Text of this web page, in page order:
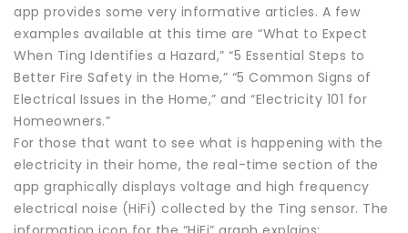
app provides some very informative articles. A few
examples available at this time are “What to Expect
When Ting Identifies a Hazard,” “5 Essential Steps to
Better Fire Safety in the Home,” “5 Common Signs of
Electrical Issues in the Home,” and “Electricity 101 for
Homeowners.”
For those that want to see what is happening with the
electricity in their home, the real-time section of the
app graphically displays voltage and high frequency
electrical noise (HiFi) collected by the Ting sensor. The